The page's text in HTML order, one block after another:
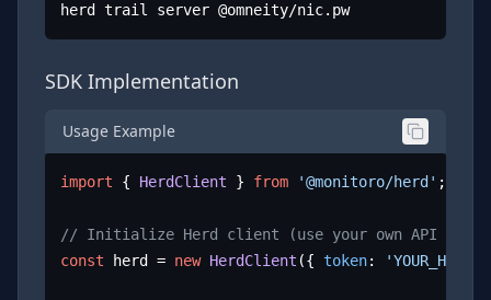
herd trail server @omneity/nic.pw
SDK Implementation
Usage Example
import { HerdClient } from '@monitoro/herd' ;
// Initialize Herd client (use your own API key)
const herd = new HerdClient ({ token: